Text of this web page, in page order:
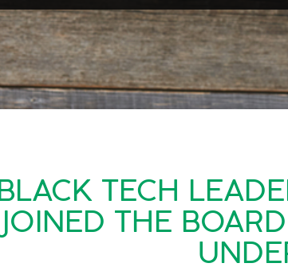
BLACK TECH
JOINED THE